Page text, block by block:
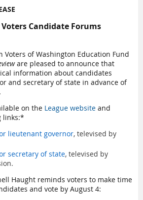
Candidate Forums
Voters of Washington Education Fund
are pleased to announce that
information about candidates
and secretary of state in advance of
on the League website and
links:*
lieutenant governor, televised by
secretary of state, televised by
Haught reminds voters to make time
and vote by August 4: